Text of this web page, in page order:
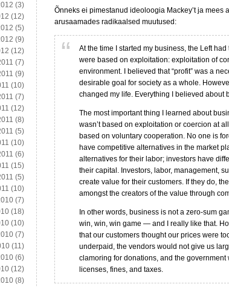
Õnneks ei pimestanud ideoloogia Mackey’t ja
arusaamades radikaalsed muutused:
At the time I started my business, the Left
were based on exploitation: exploitation of
environment. I believed that “profit” was a
desirable goal for society as a whole.
changed my life. Everything I believed about
The most important thing I learned about
wasn’t based on exploitation or coercion at
based on voluntary cooperation. No one is
have competitive alternatives in the market
alternatives for their labor; investors have
their capital. Investors, labor, management,
create value for their customers. If they do,
amongst the creators of the value through
In other words, business is not a zero-sum
win, win, win game — and I really like that.
that our customers thought our prices were
underpaid, the vendors would not give us
clamoring for donations, and the
licenses, fines, and taxes.
(3)
(12)
(5)
(9)
(12)
(7)
(9)
(10)
(7)
(12)
(8)
(5)
(10)
(6)
(15)
(5)
(10)
(7)
(18)
(10)
(7)
(11)
(6)
(12)
(8)